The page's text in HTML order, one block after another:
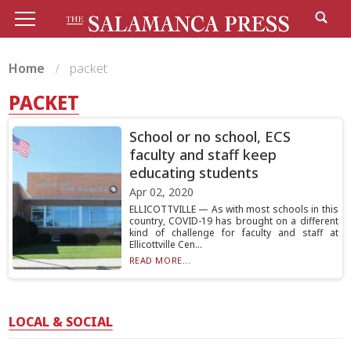
Home packet
PACKET
School or no school, ECS
faculty and staff keep
educating students
Apr 02, 2020
ELLICOTTVILLE — As with most schools in this
country, COVID-19 has brought on a different
kind of challenge for faculty and staff at
Ellicottville Cen...
READ MORE...
LOCAL & SOCIAL